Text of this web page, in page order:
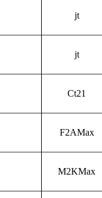
jt
jt
Ct21
F2AMax
M2KMax